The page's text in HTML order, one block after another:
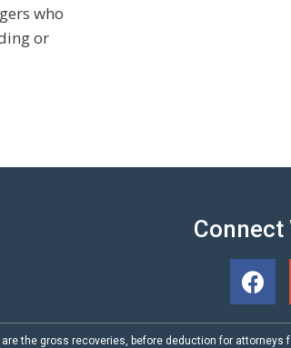
who
or
Connect
the gross recoveries, before deduction for